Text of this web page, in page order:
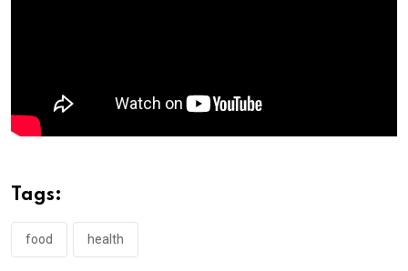
Tags:
food health